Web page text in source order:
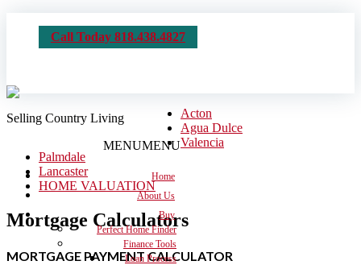
Call Today 818.438.4827
Selling Country Living
MENUMENU
Home
About Us
Buy
Perfect Home Finder
Finance Tools
Loan Process
Acton
Agua Dulce
Valencia
Palmdale
Lancaster
HOME VALUATION
Mortgage Calculators
MORTGAGE PAYMENT CALCULATOR